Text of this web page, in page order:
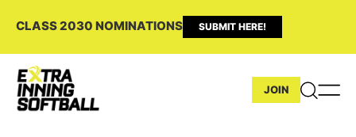
CLASS 2030 NOMINATIONS SUBMIT HERE!
JOIN